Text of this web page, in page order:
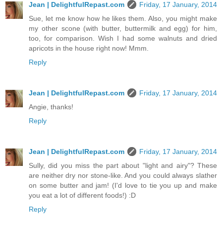
Jean | DelightfulRepast.com
Friday, 17 January, 2014
Sue, let me know how he likes them. Also, you might make
my other scone (with butter, buttermilk and egg) for him,
too, for comparison. Wish I had some walnuts and dried
apricots in the house right now! Mmm.
Reply
Jean | DelightfulRepast.com
Friday, 17 January, 2014
Angie, thanks!
Reply
Jean | DelightfulRepast.com
Friday, 17 January, 2014
Sully, did you miss the part about "light and airy"? These
are neither dry nor stone-like. And you could always slather
on some butter and jam! (I'd love to tie you up and make
you eat a lot of different foods!) :D
Reply